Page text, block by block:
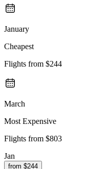
January
Cheapest
Flights from $244
March
Most Expensive
Flights from $803
Jan
from $244